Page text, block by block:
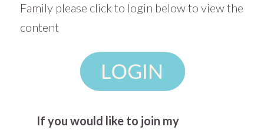
Family please click to login below to view the
content
If you would like to join my